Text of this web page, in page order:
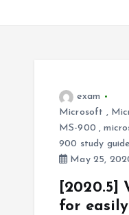
exam
Microsoft ,
MS-900 ,
900 study guide
May 25,
[2020.5]
for